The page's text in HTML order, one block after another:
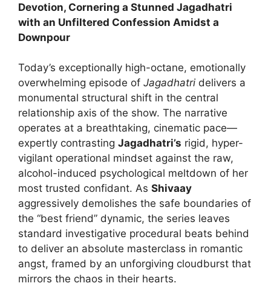
Devotion, Cornering a Stunned Jagadhatri
with an Unfiltered Confession Amidst a
Downpour
Today’s exceptionally high-octane, emotionally
overwhelming episode of Jagadhatri delivers a
monumental structural shift in the central
relationship axis of the show. The narrative
operates at a breathtaking, cinematic pace—
expertly contrasting Jagadhatri’s rigid, hyper-
vigilant operational mindset against the raw,
alcohol-induced psychological meltdown of her
most trusted confidant. As Shivaay
aggressively demolishes the safe boundaries of
the “best friend” dynamic, the series leaves
standard investigative procedural beats behind
to deliver an absolute masterclass in romantic
angst, framed by an unforgiving cloudburst that
mirrors the chaos in their hearts.